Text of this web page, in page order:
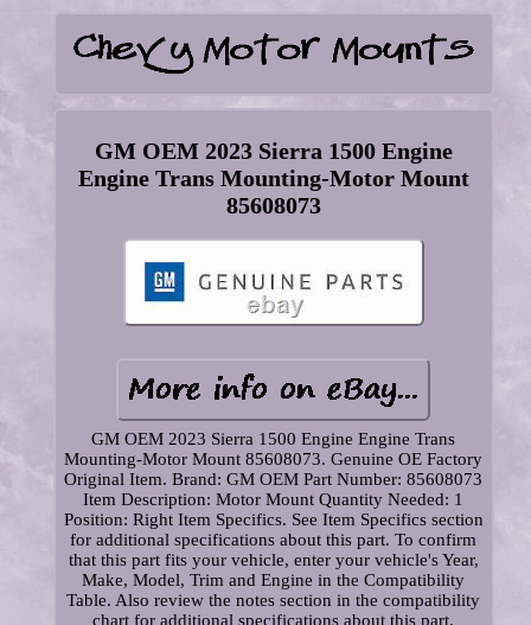
GM OEM 2023 Sierra 1500 Engine
Engine Trans Mounting-Motor Mount
85608073
GM OEM 2023 Sierra 1500 Engine Engine Trans
Mounting-Motor Mount 85608073. Genuine OE Factory
Original Item. Brand: GM OEM Part Number: 85608073
Item Description: Motor Mount Quantity Needed: 1
Position: Right Item Specifics. See Item Specifics section
for additional specifications about this part. To confirm
that this part fits your vehicle, enter your vehicle's Year,
Make, Model, Trim and Engine in the Compatibility
Table. Also review the notes section in the compatibility
chart for additional specifications about this part.